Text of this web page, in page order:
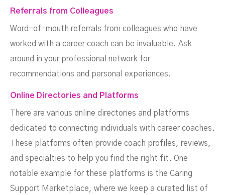
Referrals from Colleagues
Word-of-mouth referrals from colleagues who have
worked with a career coach can be invaluable. Ask
around in your professional network for
recommendations and personal experiences.
Online Directories and Platforms
There are various online directories and platforms
dedicated to connecting individuals with career coaches.
These platforms often provide coach profiles, reviews,
and specialties to help you find the right fit. One
notable example for these platforms is the Caring
Support Marketplace, where we keep a curated list of